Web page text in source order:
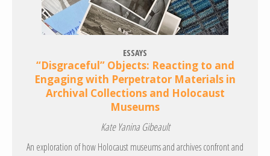
ESSAYS
“Disgraceful” Objects: Reacting to and
Engaging with Perpetrator Materials in
Archival Collections and Holocaust
Museums
Kate Yanina Gibeault
An exploration of how Holocaust museums and archives confront and